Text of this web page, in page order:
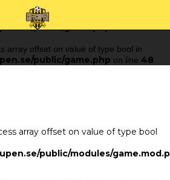
array offset on value of type bool in
public/game.php
48
array offset on value of type bool in
public/game.php on line 48
array offset on value of type bool
public/modules/